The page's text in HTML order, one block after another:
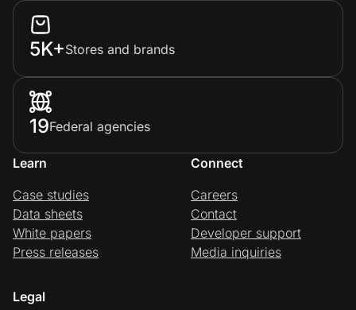
5K+Stores and brands
19Federal agencies
Learn
Case studies
Data sheets
White papers
Press releases
Connect
Careers
Contact
Developer support
Media inquiries
Legal